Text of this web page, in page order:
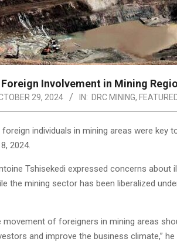
Involvement in Mining
29, 2024 IN: DRC MINING,
individuals in mining areas were key
2024.
Tshisekedi expressed concerns about
the mining sector has been liberalized
of foreigners in mining areas
and improve the business climate,” he